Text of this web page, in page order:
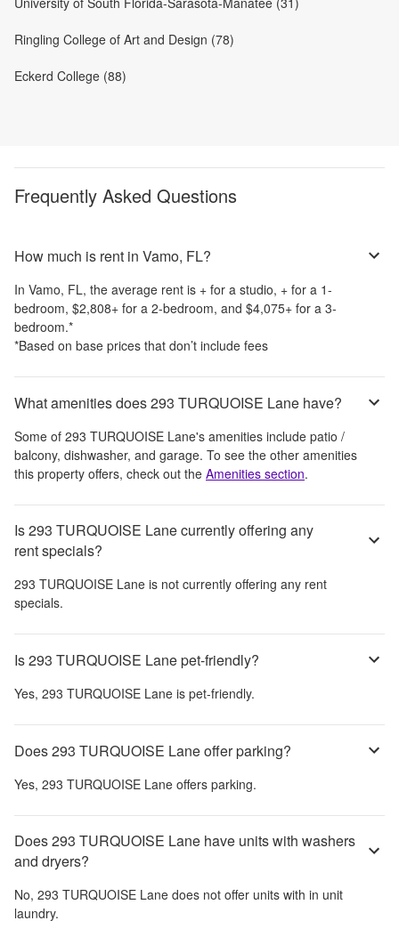
Ringling College of Art and Design (78)
Eckerd College (88)
Frequently Asked Questions
How much is rent in Vamo, FL?
In Vamo, FL, the average rent is + for a studio, + for a 1-
bedroom, $2,808+ for a 2-bedroom, and $4,075+ for a 3-
bedroom.*
*Based on base prices that don’t include fees
What amenities does 293 TURQUOISE Lane have?
Some of 293 TURQUOISE Lane's amenities include patio /
balcony, dishwasher, and garage. To see the other amenities
this property offers, check out the Amenities section.
Is 293 TURQUOISE Lane currently offering any
rent specials?
293 TURQUOISE Lane is not currently offering any rent
specials.
Is 293 TURQUOISE Lane pet-friendly?
Yes, 293 TURQUOISE Lane is pet-friendly.
Does 293 TURQUOISE Lane offer parking?
Yes, 293 TURQUOISE Lane offers parking.
Does 293 TURQUOISE Lane have units with washers
and dryers?
No, 293 TURQUOISE Lane does not offer units with in unit
laundry.